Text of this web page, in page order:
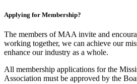
Applying for Membership?
The members of MAA invite and
working together, we can achieve our
enhance our industry as a whole.
All membership applications for the
Association must be approved by the